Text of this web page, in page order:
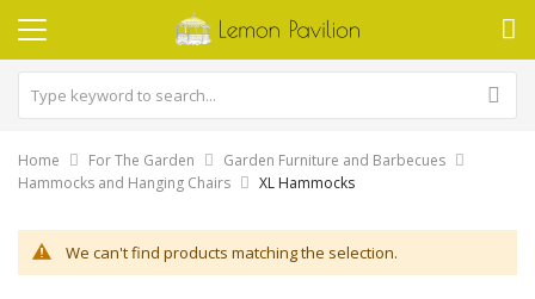
Home For The Garden
Garden Furniture and Barbecues
Hammocks and Hanging Chairs
XL Hammocks
We can't find products matching the selection.